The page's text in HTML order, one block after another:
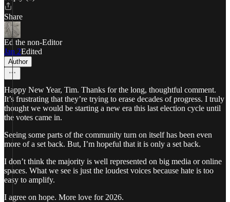
Share
Ed the non-Editor
Jan 2Edited
Author
Happy New Year, Tim. Thanks for the long, thoughtful comment.
It’s frustrating that they’re trying to erase decades of progress. I truly
thought we would be starting a new era this last election cycle until
the votes came in.
Seeing some parts of the community turn on itself has been even
more of a set back. But, I’m hopeful that it is only a set back.
I don’t think the majority is well represented on big media or online
spaces. What we see is just the loudest voices because hate is too
easy to amplify.
I agree on hope. More love for 2026.